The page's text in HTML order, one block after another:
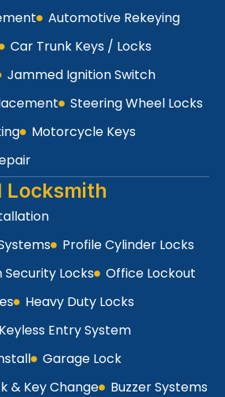
Automotive Rekeying
Car Trunk Keys / Locks
Jammed Ignition Switch
Steering Wheel Locks
Motorcycle Keys
Locksmith
Profile Cylinder Locks
Security Locks
Office Lockout
Heavy Duty Locks
Keyless Entry System
Garage Lock
& Key Change
Buzzer Systems